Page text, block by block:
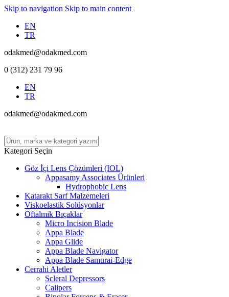
Skip to navigation Skip to main content
EN
TR
odakmed@odakmed.com
0 (312) 231 79 96
EN
TR
odakmed@odakmed.com
Kategori Seçin
Göz İçi Lens Çözümleri (IOL)
Appasamy Associates Ürünleri
Hydrophobic Lens
Katarakt Sarf Malzemeleri
Viskoelastik Solüsyonlar
Oftalmik Bıçaklar
Micro Incision Blade
Appa Blade
Appa Glide
Appa Blade Navigator
Appa Blade Samurai-Edge
Cerrahi Aletler
Scleral Depressors
Calipers